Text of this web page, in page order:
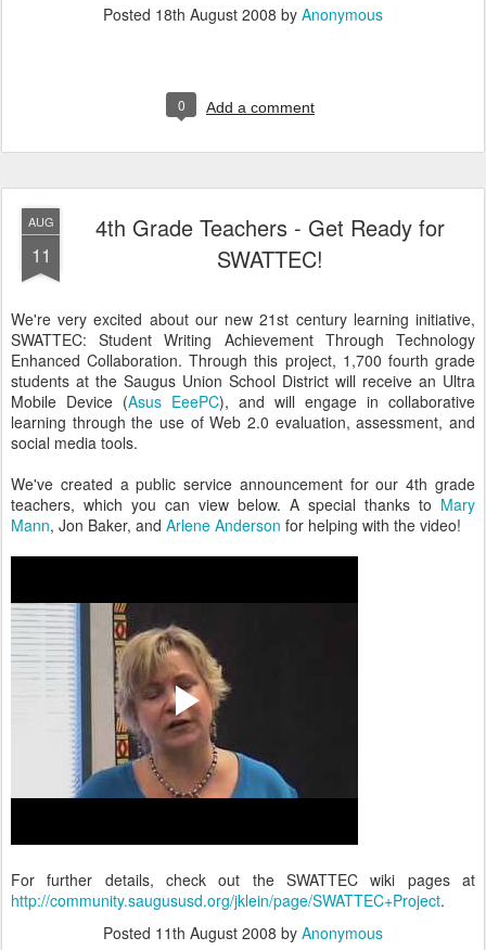
Posted 18th August 2008 by Anonymous
0 Add a comment
AUG
11
4th Grade Teachers - Get Ready for
SWATTEC!
We're very excited about our new 21st century learning initiative,
SWATTEC: Student Writing Achievement Through Technology
Enhanced Collaboration. Through this project, 1,700 fourth grade
students at the Saugus Union School District will receive an Ultra
Mobile Device (Asus EeePC), and will engage in collaborative
learning through the use of Web 2.0 evaluation, assessment, and
social media tools.
We've created a public service announcement for our 4th grade
teachers, which you can view below. A special thanks to Mary
Mann, Jon Baker, and Arlene Anderson for helping with the video!
For further details, check out the SWATTEC wiki pages at
http://community.saugususd.org/jklein/page/SWATTEC+Project.
Posted 11th August 2008 by Anonymous